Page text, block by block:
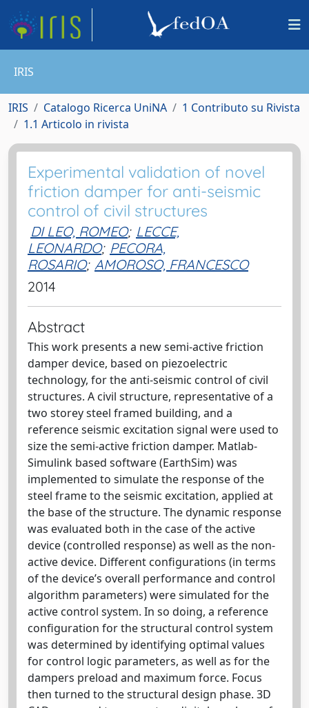
IRIS
IRIS Catalogo Ricerca UniNA
1 Contributo su Rivista
1.1 Articolo in rivista
Experimental validation of novel
friction damper for anti-seismic
control of civil structures
DI LEO, ROMEO; LECCE,
LEONARDO; PECORA,
ROSARIO; AMOROSO, FRANCESCO
2014
Abstract
This work presents a new semi-active friction
damper device, based on piezoelectric
technology, for the anti-seismic control of civil
structures. A civil structure, representative of a
two storey steel framed building, and a
reference seismic excitation signal were used to
size the semi-active friction damper. Matlab-
Simulink based software (EarthSim) was
implemented to simulate the response of the
steel frame to the seismic excitation, applied at
the base of the structure. The dynamic response
was evaluated both in the case of the active
device (controlled response) as well as the non-
active device. Different configurations (in terms
of the device’s overall performance and control
algorithm parameters) were simulated for the
active control system. In so doing, a reference
configuration for the structural control system
was determined by identifying optimal values
for control logic parameters, as well as for the
dampers preload and maximum force. Focus
then turned to the structural design phase. 3D